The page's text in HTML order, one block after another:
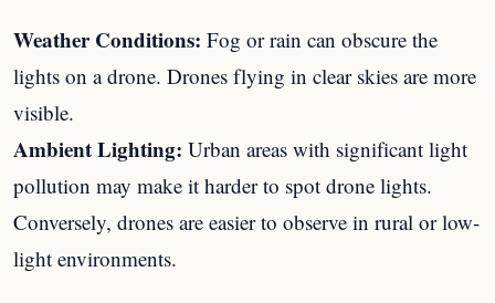
Weather Conditions: Fog or rain can obscure the
lights on a drone. Drones flying in clear skies are more
visible.
Ambient Lighting: Urban areas with significant light
pollution may make it harder to spot drone lights.
Conversely, drones are easier to observe in rural or low-
light environments.